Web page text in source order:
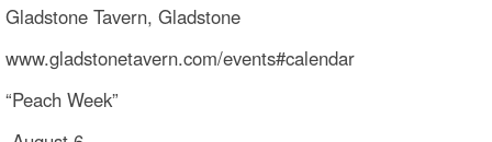
Gladstone Tavern, Gladstone
www.gladstonetavern.com/events#calendar
“Peach Week”